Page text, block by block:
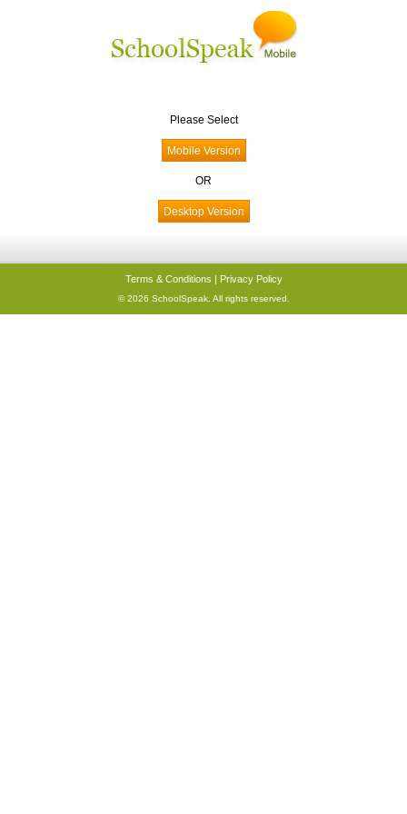
Please Select
OR
Terms & Conditions | Privacy Policy
© 2026 SchoolSpeak. All rights reserved.